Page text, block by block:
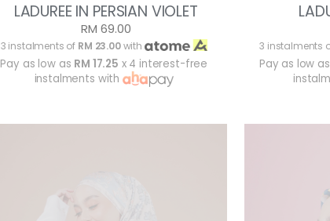
LADUREE IN PERSIAN VIOLET
RM 69.00
3 instalments of RM 23.00with
Pay as low as RM 17.25 x 4 interest-free
instalments with
3 instalments
Pay as low as